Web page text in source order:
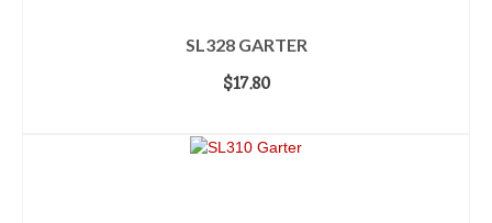
SL328 GARTER
$17.80